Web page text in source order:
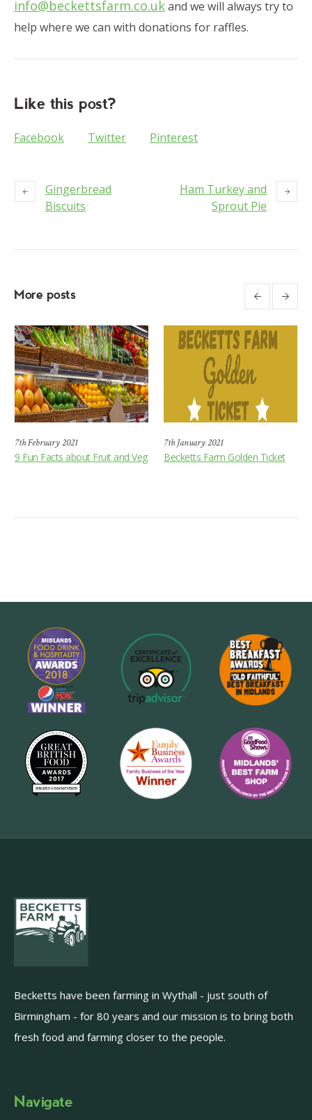
info@beckettsfarm.co.ukand we will always try to
help where we can with donations for raffles.
Like this post?
Facebook Twitter Pinterest
Gingerbread
Biscuits
Ham Turkey and
Sprout Pie
More posts
7th February 2021
9 Fun Facts about Fruit and Veg
7th January 2021
Becketts Farm Golden Ticket
Becketts have been farming in Wythall - just south of
Birmingham - for 80 years and our mission is to bring both
fresh food and farming closer to the people.
Navigate